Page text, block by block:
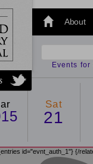
us
About
Events
Sat
21
id="evnt_auth_1"} {/